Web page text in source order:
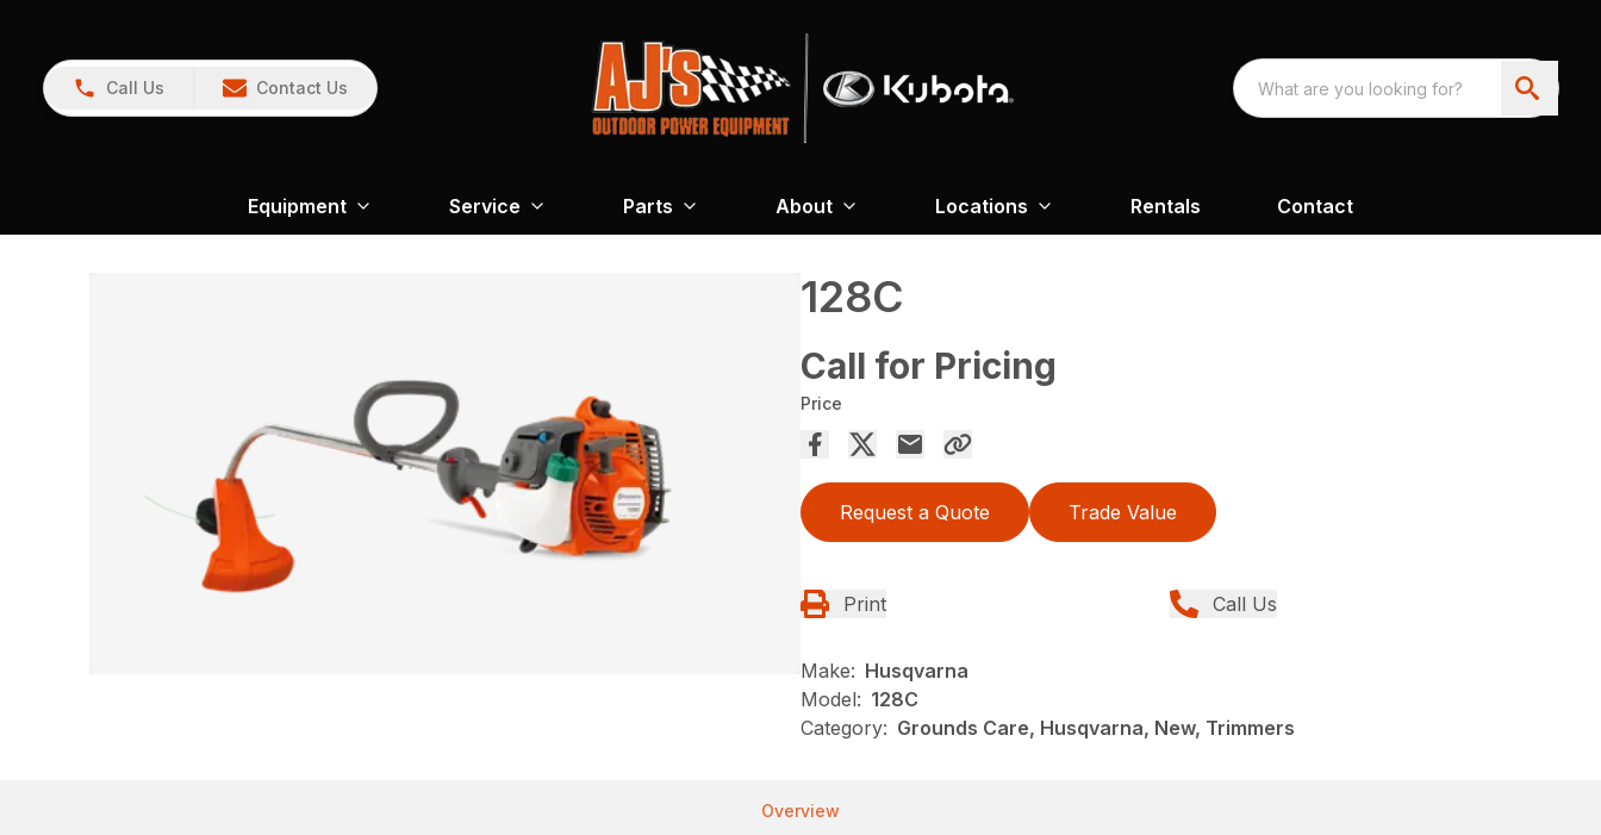
Call Us Contact Us
Equipment Service Parts About Locations Rentals Contact
128C
Call for Pricing
Price
Request a Quote Trade Value
Print Call Us
Make: Husqvarna
Model: 128C
Category: Grounds Care, Husqvarna, New, Trimmers
Overview